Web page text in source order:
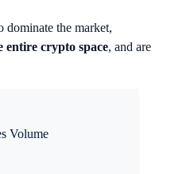
dominate the market,
entire crypto space, and are